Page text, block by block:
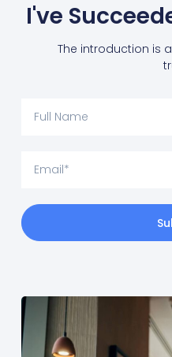
I've
The introduction is